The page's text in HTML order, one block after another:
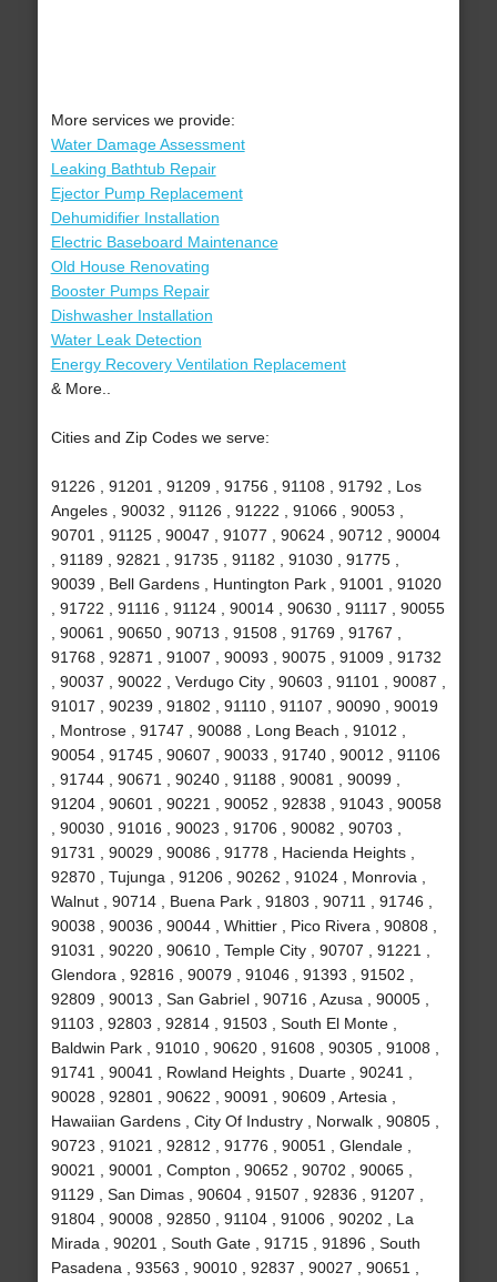
More services we provide:
Water Damage Assessment
Leaking Bathtub Repair
Ejector Pump Replacement
Dehumidifier Installation
Electric Baseboard Maintenance
Old House Renovating
Booster Pumps Repair
Dishwasher Installation
Water Leak Detection
Energy Recovery Ventilation Replacement
& More..
Cities and Zip Codes we serve:
91226 , 91201 , 91209 , 91756 , 91108 , 91792 , Los
Angeles , 90032 , 91126 , 91222 , 91066 , 90053 ,
90701 , 91125 , 90047 , 91077 , 90624 , 90712 , 90004
, 91189 , 92821 , 91735 , 91182 , 91030 , 91775 ,
90039 , Bell Gardens , Huntington Park , 91001 , 91020
, 91722 , 91116 , 91124 , 90014 , 90630 , 91117 , 90055
, 90061 , 90650 , 90713 , 91508 , 91769 , 91767 ,
91768 , 92871 , 91007 , 90093 , 90075 , 91009 , 91732
, 90037 , 90022 , Verdugo City , 90603 , 91101 , 90087 ,
91017 , 90239 , 91802 , 91110 , 91107 , 90090 , 90019
, Montrose , 91747 , 90088 , Long Beach , 91012 ,
90054 , 91745 , 90607 , 90033 , 91740 , 90012 , 91106
, 91744 , 90671 , 90240 , 91188 , 90081 , 90099 ,
91204 , 90601 , 90221 , 90052 , 92838 , 91043 , 90058
, 90030 , 91016 , 90023 , 91706 , 90082 , 90703 ,
91731 , 90029 , 90086 , 91778 , Hacienda Heights ,
92870 , Tujunga , 91206 , 90262 , 91024 , Monrovia ,
Walnut , 90714 , Buena Park , 91803 , 90711 , 91746 ,
90038 , 90036 , 90044 , Whittier , Pico Rivera , 90808 ,
91031 , 90220 , 90610 , Temple City , 90707 , 91221 ,
Glendora , 92816 , 90079 , 91046 , 91393 , 91502 ,
92809 , 90013 , San Gabriel , 90716 , Azusa , 90005 ,
91103 , 92803 , 92814 , 91503 , South El Monte ,
Baldwin Park , 91010 , 90620 , 91608 , 90305 , 91008 ,
91741 , 90041 , Rowland Heights , Duarte , 90241 ,
90028 , 92801 , 90622 , 90091 , 90609 , Artesia ,
Hawaiian Gardens , City Of Industry , Norwalk , 90805 ,
90723 , 91021 , 92812 , 91776 , 90051 , Glendale ,
90021 , 90001 , Compton , 90652 , 90702 , 90065 ,
91129 , San Dimas , 90604 , 91507 , 92836 , 91207 ,
91804 , 90008 , 92850 , 91104 , 91006 , 90202 , La
Mirada , 90201 , South Gate , 91715 , 91896 , South
Pasadena , 93563 , 90010 , 92837 , 90027 , 90651 ,